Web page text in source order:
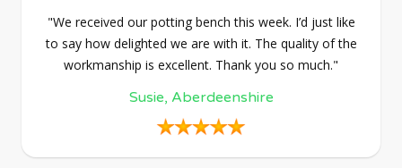
"We received our potting bench this week. I’d just like
to say how delighted we are with it. The quality of the
workmanship is excellent. Thank you so much."
Susie, Aberdeenshire